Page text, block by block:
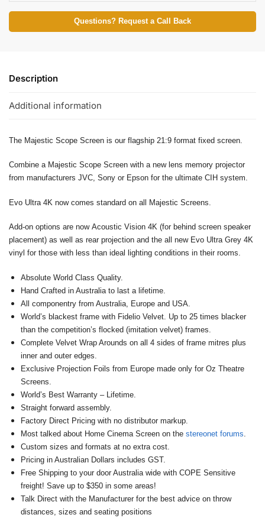
Questions? Request a Call Back
Description
Additional information
The Majestic Scope Screen is our flagship 21:9 format fixed screen.
Combine a Majestic Scope Screen with a new lens memory projector
from manufacturers JVC, Sony or Epson for the ultimate CIH system.
Evo Ultra 4K now comes standard on all Majestic Screens.
Add-on options are now Acoustic Vision 4K (for behind screen speaker
placement) as well as rear projection and the all new Evo Ultra Grey 4K
vinyl for those with less than ideal lighting conditions in their rooms.
Absolute World Class Quality.
Hand Crafted in Australia to last a lifetime.
All componentry from Australia, Europe and USA.
World’s blackest frame with Fidelio Velvet. Up to 25 times blacker
than the competition’s flocked (imitation velvet) frames.
Complete Velvet Wrap Arounds on all 4 sides of frame mitres plus
inner and outer edges.
Exclusive Projection Foils from Europe made only for Oz Theatre
Screens.
World’s Best Warranty – Lifetime.
Straight forward assembly.
Factory Direct Pricing with no distributor markup.
Most talked about Home Cinema Screen on the stereonet forums
Custom sizes and formats at no extra cost.
Pricing in Australian Dollars includes GST.
Free Shipping to your door Australia wide with COPE Sensitive
freight! Save up to $350 in some areas!
Talk Direct with the Manufacturer for the best advice on throw
distances, sizes and seating positions